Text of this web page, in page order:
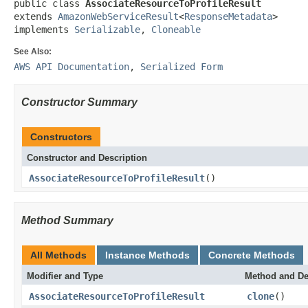
public class AssociateResourceToProfileResult
extends AmazonWebServiceResult<ResponseMetadata>
implements Serializable, Cloneable
See Also:
AWS API Documentation, Serialized Form
Constructor Summary
Constructors
Constructor and Description
AssociateResourceToProfileResult()
Method Summary
All Methods Instance Methods Concrete Methods
Modifier and Type Method and
AssociateResourceToProfileResult clone()